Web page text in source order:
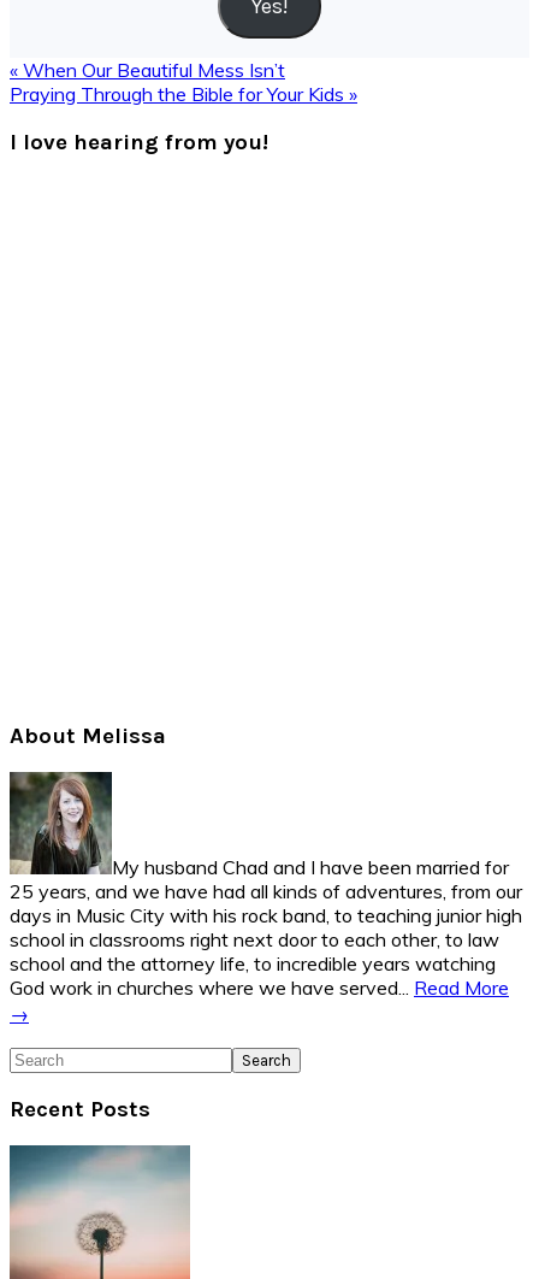
Yes!
Previous
Post:
« When Our Beautiful Mess Isn’t
Next
Praying Through the Bible for Your Kids »
Interactions
I love hearing from you!
Primary
Sidebar
About Melissa
My husband Chad and I have been married for
25 years, and we have had all kinds of adventures, from our
days in Music City with his rock band, to teaching junior high
school in classrooms right next door to each other, to law
school and the attorney life, to incredible years watching
God work in churches where we have served... Read More
→
Search
Recent Posts